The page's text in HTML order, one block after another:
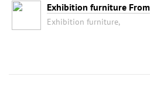
Exhibition furniture From
Exhibition furniture,